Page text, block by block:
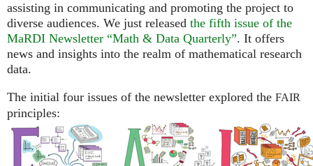
assisting in communicating and promoting the project to
diverse audiences. We just released the fifth issue of the
MaRDI Newsletter “Math & Data Quarterly”. It offers
news and insights into the realm of mathematical research
data.
The initial four issues of the newsletter explored the FAIR
principles: